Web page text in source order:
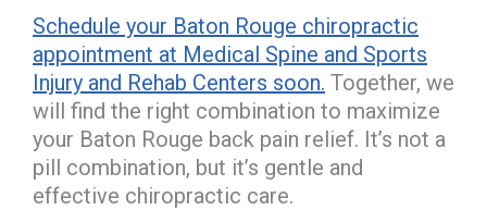
Schedule your Baton Rouge chiropractic
appointment at Medical Spine and Sports
Injury and Rehab Centers soon. Together, we
will find the right combination to maximize
your Baton Rouge back pain relief. It’s not a
pill combination, but it’s gentle and
effective chiropractic care.